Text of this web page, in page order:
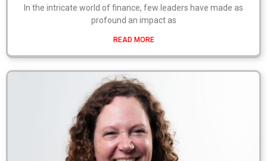
In the intricate world of finance, few leaders have made as
profound an impact as
READ MORE